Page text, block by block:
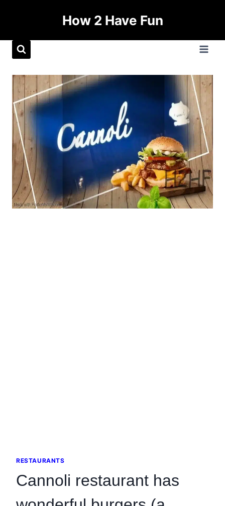
How 2 Have Fun
RESTAURANTS
Cannoli restaurant has